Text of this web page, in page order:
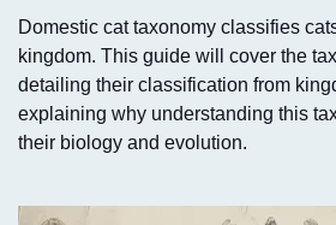
Domestic cat taxonomy classifies
kingdom. This guide will cover the
detailing their classification from
explaining why understanding this
their biology and evolution.